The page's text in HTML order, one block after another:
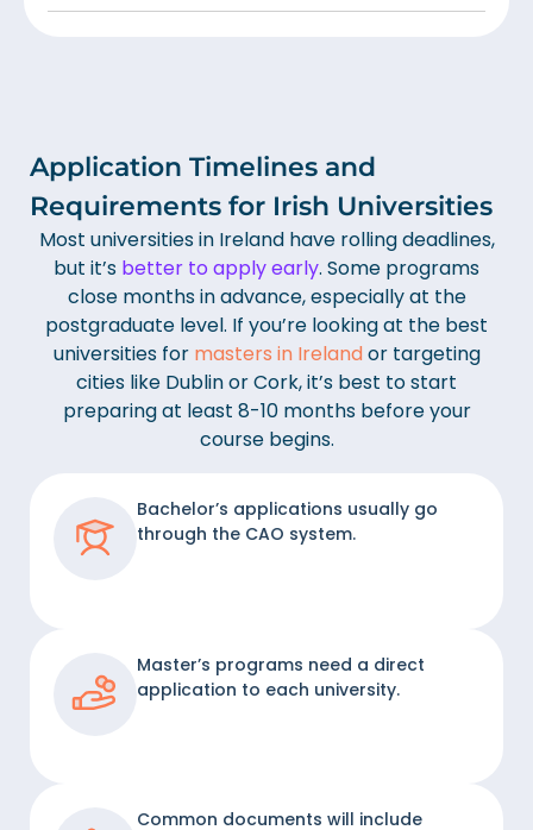
Application Timelines and
Requirements for Irish Universities
Most universities in Ireland have rolling deadlines,
but it’s better to apply early. Some programs
close months in advance, especially at the
postgraduate level. If you’re looking at the best
universities for masters in Irelandor targeting
cities like Dublin or Cork, it’s best to start
preparing at least 8-10 months before your
course begins.
Bachelor’s applications usually go
through the CAO system.
Master’s programs need a direct
application to each university.
Common documents will include